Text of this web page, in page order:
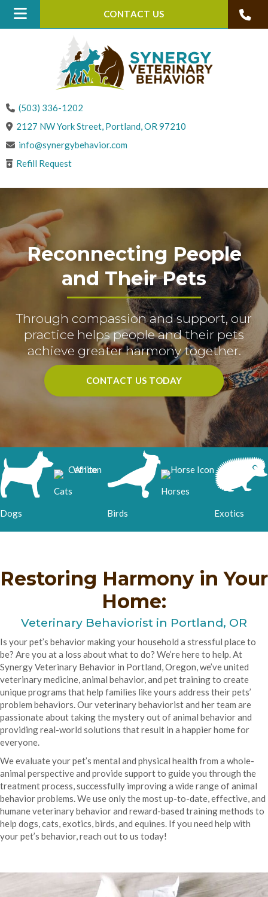
CONTACT US
(503) 336-1202
2127 NW York Street, Portland,OR 97210
info@synergybehavior.com
Refill Request
Reconnecting People
and Their Pets
Through compassion and support, our
practice helps people and their pets
achieve greater harmony together.
CONTACT US TODAY
Dogs
Cats
Birds
Horses
Exotics
Restoring Harmony in Your
Home:
Veterinary Behaviorist in Portland, OR
Is your pet’s behavior making your household a stressful place to
be? Are you at a loss about what to do? We’re here to help. At
Synergy Veterinary Behavior in Portland, Oregon, we’ve united
veterinary medicine, animal behavior, and pet training to create
unique programs that help families like yours address their pets’
problem behaviors. Our veterinary behaviorist and her team are
passionate about taking the mystery out of animal behavior and
providing real-world solutions that result in a happier home for
everyone.
We evaluate your pet’s mental and physical health from a whole-
animal perspective and provide support to guide you through the
treatment process, successfully improving a wide range of animal
behavior problems. We use only the most up-to-date, effective, and
humane veterinary behavior and reward-based training methods to
help dogs, cats, exotics, birds, and equines. If you need help with
your pet’s behavior, reach out to us today!